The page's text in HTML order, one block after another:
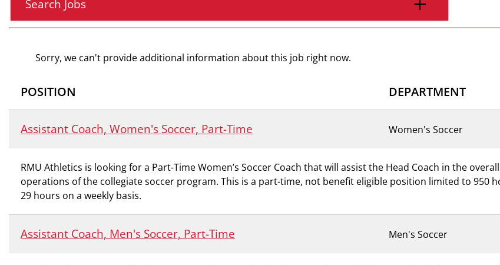
Search Jobs
Sorry, we can't provide additional information about this job right now.
POSITION DEPARTMENT
Assistant Coach, Women's Soccer, Part-Time Women's Soccer
RMU Athletics is looking for a Part-Time Women’s Soccer Coach that will assist the Head Coach in the
operations of the collegiate soccer program. This is a part-time, not benefit eligible position limited to 950
29 hours on a weekly basis.
Assistant Coach, Men's Soccer, Part-Time Men's Soccer